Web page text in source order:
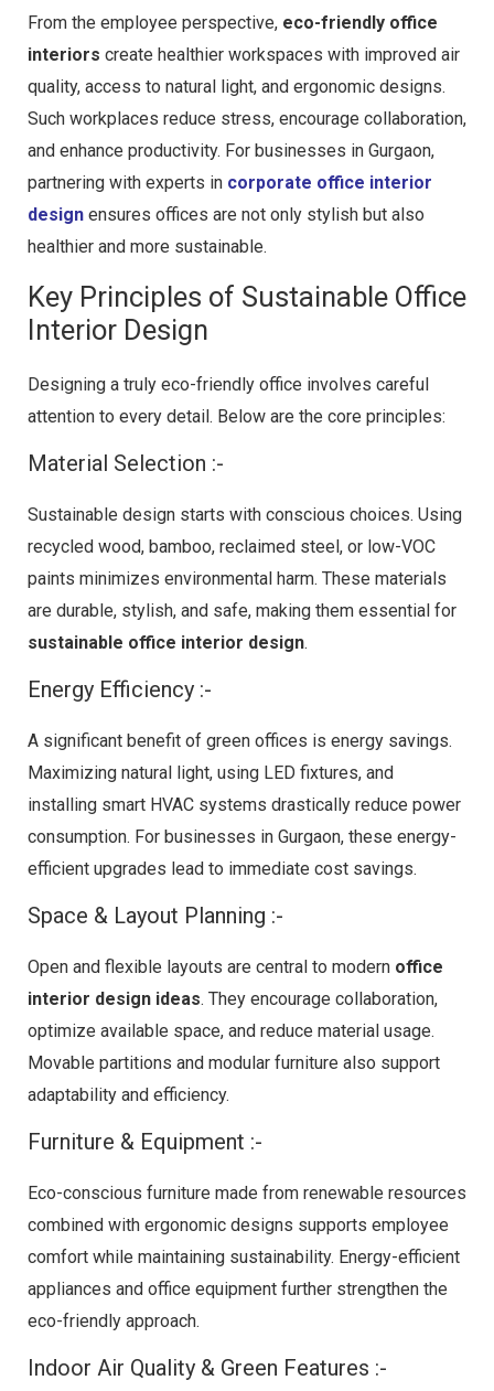
From the employee perspective, eco-friendly office
interiors create healthier workspaces with improved air
quality, access to natural light, and ergonomic designs.
Such workplaces reduce stress, encourage collaboration,
and enhance productivity. For businesses in Gurgaon,
partnering with experts in corporate office interior
design ensures offices are not only stylish but also
healthier and more sustainable.
Key Principles of Sustainable Office
Interior Design
Designing a truly eco-friendly office involves careful
attention to every detail. Below are the core principles:
Material Selection :-
Sustainable design starts with conscious choices. Using
recycled wood, bamboo, reclaimed steel, or low-VOC
paints minimizes environmental harm. These materials
are durable, stylish, and safe, making them essential for
sustainable office interior design.
Energy Efficiency :-
A significant benefit of green offices is energy savings.
Maximizing natural light, using LED fixtures, and
installing smart HVAC systems drastically reduce power
consumption. For businesses in Gurgaon, these energy-
efficient upgrades lead to immediate cost savings.
Space & Layout Planning :-
Open and flexible layouts are central to modern office
interior design ideas. They encourage collaboration,
optimize available space, and reduce material usage.
Movable partitions and modular furniture also support
adaptability and efficiency.
Furniture & Equipment :-
Eco-conscious furniture made from renewable resources
combined with ergonomic designs supports employee
comfort while maintaining sustainability. Energy-efficient
appliances and office equipment further strengthen the
eco-friendly approach.
Indoor Air Quality & Green Features :-